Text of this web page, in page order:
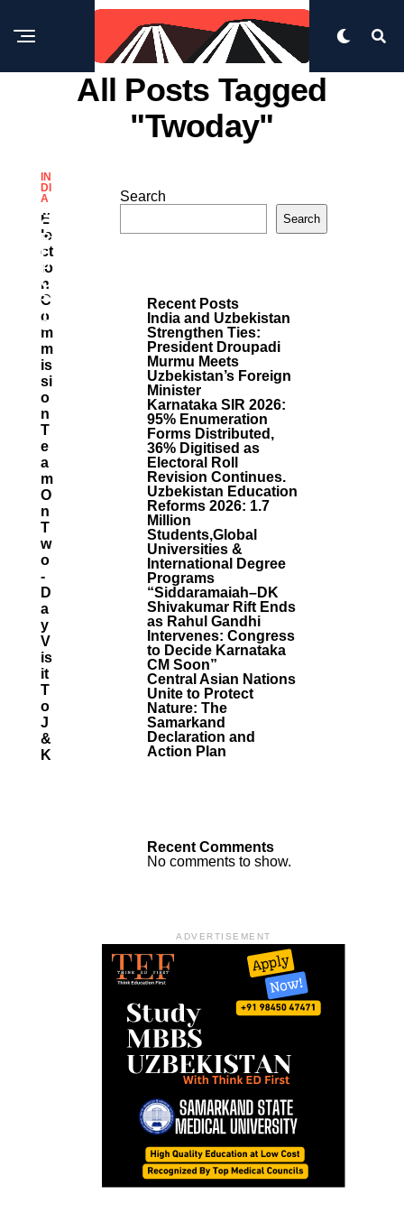
All Posts Tagged
"twoday"
IN
DI
A
E
Le
Ct
Io
N
C
O
M
M
Is
Si
O
N
T
E
A
M
O
N
T
W
O
-
D
A
Y
V
Is
It
T
O
J
&
K
M
O
R
E
P
O
S
T
S
Search
Search
Recent Posts
India and Uzbekistan
Strengthen Ties:
President Droupadi
Murmu Meets
Uzbekistan’s Foreign
Minister
Karnataka SIR 2026:
95% Enumeration
Forms Distributed,
36% Digitised as
Electoral Roll
Revision Continues.
Uzbekistan Education
Reforms 2026: 1.7
Million
Students,Global
Universities &
International Degree
Programs
“Siddaramaiah–DK
Shivakumar Rift Ends
as Rahul Gandhi
Intervenes: Congress
to Decide Karnataka
CM Soon”
Central Asian Nations
Unite to Protect
Nature: The
Samarkand
Declaration and
Action Plan
Recent Comments
No comments to show.
ADVERTISEMENT